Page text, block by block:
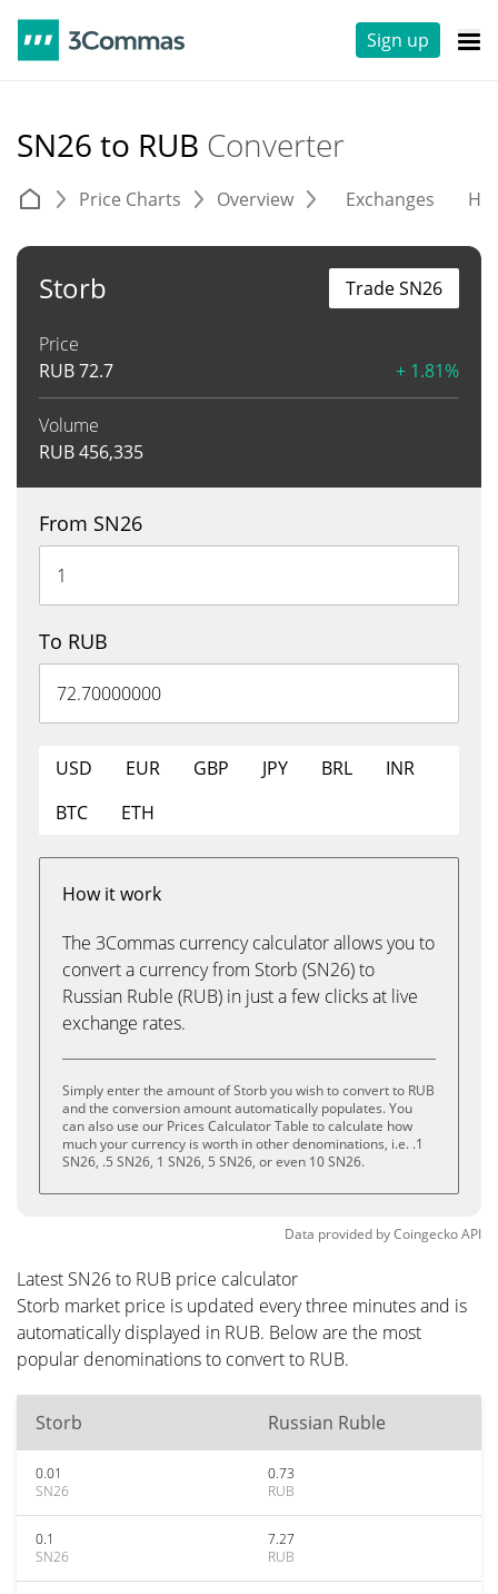
Sign up
SN26 to RUB Converter
Price Charts Overview Exchanges
Storb
Price
RUB72.7 + 1.81%
Volume
RUB456,335
Trade SN26
From SN26
To RUB
USD EUR GBP JPY BRL
INR
BTC
ETH
How it work
The 3Commas currency calculator allows you to
convert a currency from Storb (SN26) to
Russian Ruble (RUB) in just a few clicks at live
exchange rates.
Simply enter the amount of Storb you wish to convert to RUB
and the conversion amount automatically populates. You
can also use our Prices Calculator Table to calculate how
much your currency is worth in other denominations, i.e. .1
SN26, .5 SN26, 1 SN26, 5 SN26, or even 10 SN26.
Data provided byCoingeckoAPI
Latest SN26 to RUB price calculator
Storb market price is updated every three minutes and is
automatically displayed in RUB. Below are the most
popular denominations to convert to RUB.
Storb Russian Ruble
0.01
SN26
0.73
RUB
0.1
SN26
7.27
RUB